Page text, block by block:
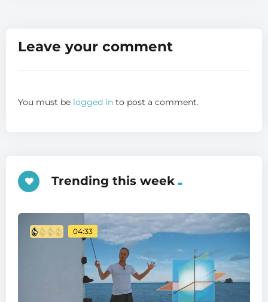
Leave your comment
You must be logged in to post a comment.
Trending this week
04:33